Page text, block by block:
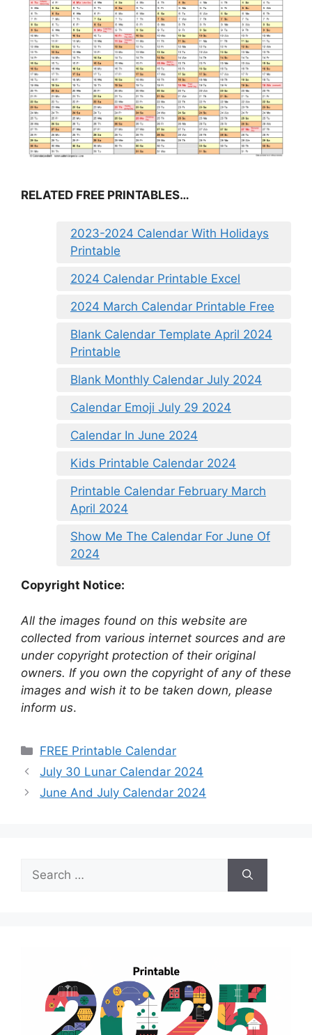
RELATED FREE PRINTABLES…
2023-2024 Calendar With Holidays
Printable
2024 Calendar Printable Excel
2024 March Calendar Printable Free
Blank Calendar Template April 2024
Printable
Blank Monthly Calendar July 2024
Calendar Emoji July 29 2024
Calendar In June 2024
Kids Printable Calendar 2024
Printable Calendar February March
April 2024
Show Me The Calendar For June Of
2024
Copyright Notice:
All the images found on this website are
collected from various internet sources and are
under copyright protection of their original
owners. If you own the copyright of any of these
images and wish it to be taken down, please
inform us.
Categories
FREE Printable Calendar
July 30 Lunar Calendar 2024
June And July Calendar 2024
for: